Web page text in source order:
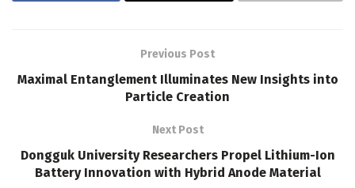
Previous Post
Maximal Entanglement Illuminates New Insights into
Particle Creation
Next Post
Dongguk University Researchers Propel Lithium-Ion
Battery Innovation with Hybrid Anode Material